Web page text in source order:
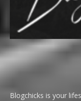
Blogchicks is your